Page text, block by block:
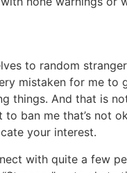
to random
mistaken for me
things. And that is
ban me that’s not
your interest.
with quite a few